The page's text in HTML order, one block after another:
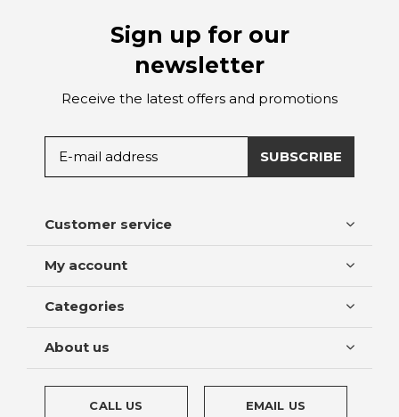
Sign up for our
newsletter
Receive the latest offers and promotions
SUBSCRIBE
Customer service
My account
Categories
About us
CALL US EMAIL US